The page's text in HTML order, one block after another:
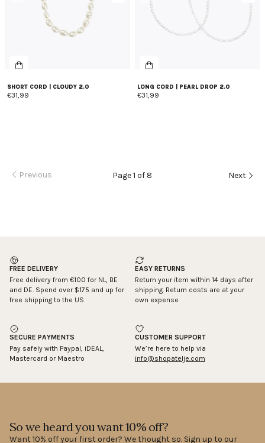
SHORT CORD | CLOUDY 2.0
€31,99
LONG CORD | PEARL DROP 2.0
€31,99
Previous Page 1 of 8 Next
FREE DELIVERY
Free delivery from €100 for NL, BE
and DE. Spend over $175 and up for
free shipping to the US
EASY RETURNS
Return your item within 14 days after
shipping. Return costs are at your
own expense
SECURE PAYMENTS
Pay safely with Paypal, iDEAL,
Mastercard or Maestro
CUSTOMER SUPPORT
We’re here to help via
info@shopatelje.com
So we heard you want 10% off?
Want 10% off your first order? We thought so. Sign up to our